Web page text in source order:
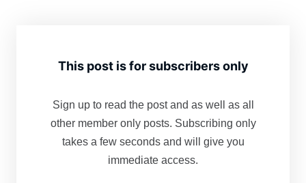
This post is for subscribers only
Sign up to read the post and as well as all
other member only posts. Subscribing only
takes a few seconds and will give you
immediate access.